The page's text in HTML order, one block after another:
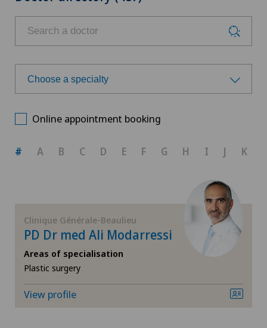
Choose a specialty
Biliary surgery
Breast cancer
Cardiology
Online appointment booking
# A B C D E F G H I J K
Clinique Générale-Beaulieu
PD Dr med Ali Modarressi
Areas of specialisation
Plastic surgery
View profile